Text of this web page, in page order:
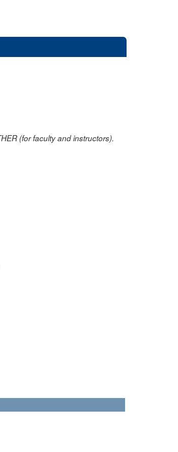
(for faculty and instructors).